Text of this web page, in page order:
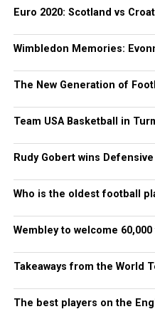
Euro 2020: Scotland vs
Wimbledon Memories:
The New Generation of
Team USA Basketball in
Rudy Gobert wins
Who is the oldest football
Wembley to welcome
Takeaways from the World
The best players on the